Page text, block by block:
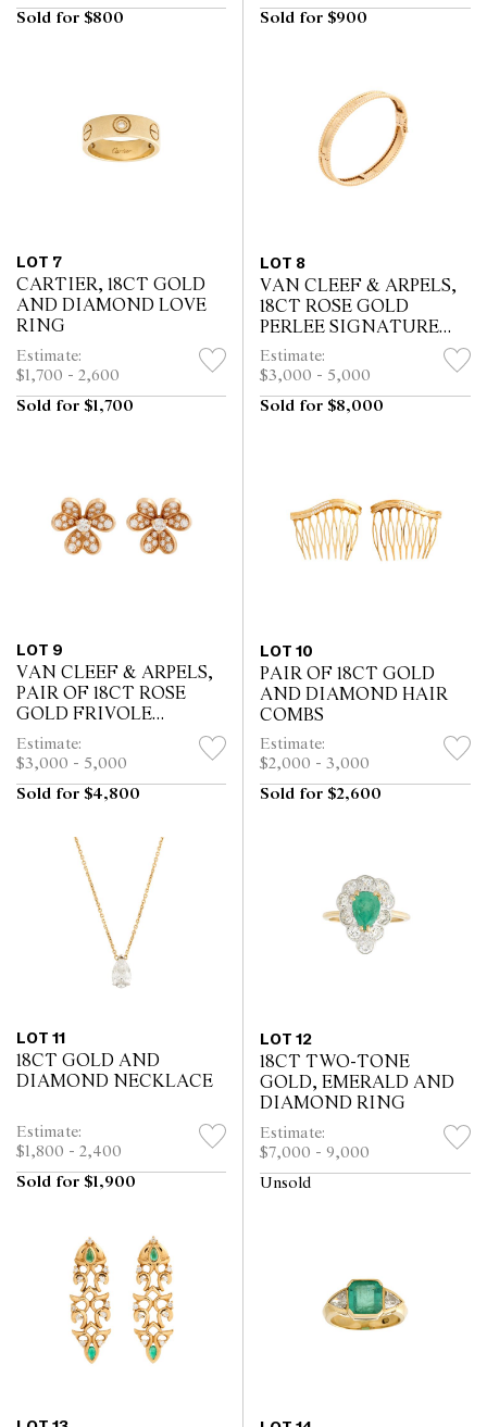
Sold for $800
Sold for $900
LOT 7
CARTIER, 18CT GOLD
AND DIAMOND LOVE
RING
Estimate:
$1,700 - 2,600
Sold for $1,700
LOT 8
VAN CLEEF & ARPELS,
18CT ROSE GOLD
PERLEE SIGNATURE
BRACELET
Estimate:
$3,000 - 5,000
Sold for $8,000
LOT 9
VAN CLEEF & ARPELS,
PAIR OF 18CT ROSE
GOLD FRIVOLE
DIAMOND EARRINGS
Estimate:
$3,000 - 5,000
Sold for $4,800
LOT 10
PAIR OF 18CT GOLD
AND DIAMOND HAIR
COMBS
Estimate:
$2,000 - 3,000
Sold for $2,600
LOT 11
18CT GOLD AND
DIAMOND NECKLACE
Estimate:
$1,800 - 2,400
Sold for $1,900
LOT 12
18CT TWO-TONE
GOLD, EMERALD AND
DIAMOND RING
Estimate:
$7,000 - 9,000
Unsold